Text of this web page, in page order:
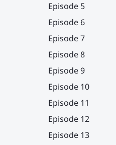
Episode 5
Episode 6
Episode 7
Episode 8
Episode 9
Episode 10
Episode 11
Episode 12
Episode 13